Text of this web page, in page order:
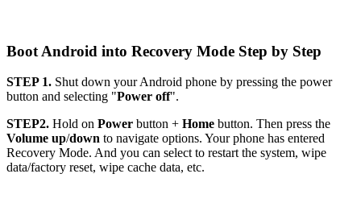
Boot Android into Recovery Mode Step by Step
STEP 1. Shut down your Android phone by pressing the power
button and selecting "Power off".
STEP2. Hold on Power button + Home button. Then press the
Volume up/down to navigate options. Your phone has entered
Recovery Mode. And you can select to restart the system, wipe
data/factory reset, wipe cache data, etc.